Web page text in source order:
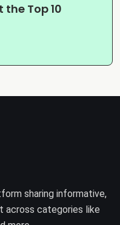
Top 10
sharing informative,
across categories like